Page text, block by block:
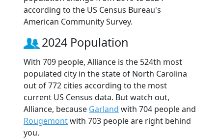
according to the US Census Bureau's
American Community Survey.
2024 Population
With 709 people, Alliance is the 524th most
populated city in the state of North Carolina
out of 772 cities according to the most
current US Census data. But watch out,
Alliance, because Garland with 704 people and
Rougemontwith 703 people are right behind
you.